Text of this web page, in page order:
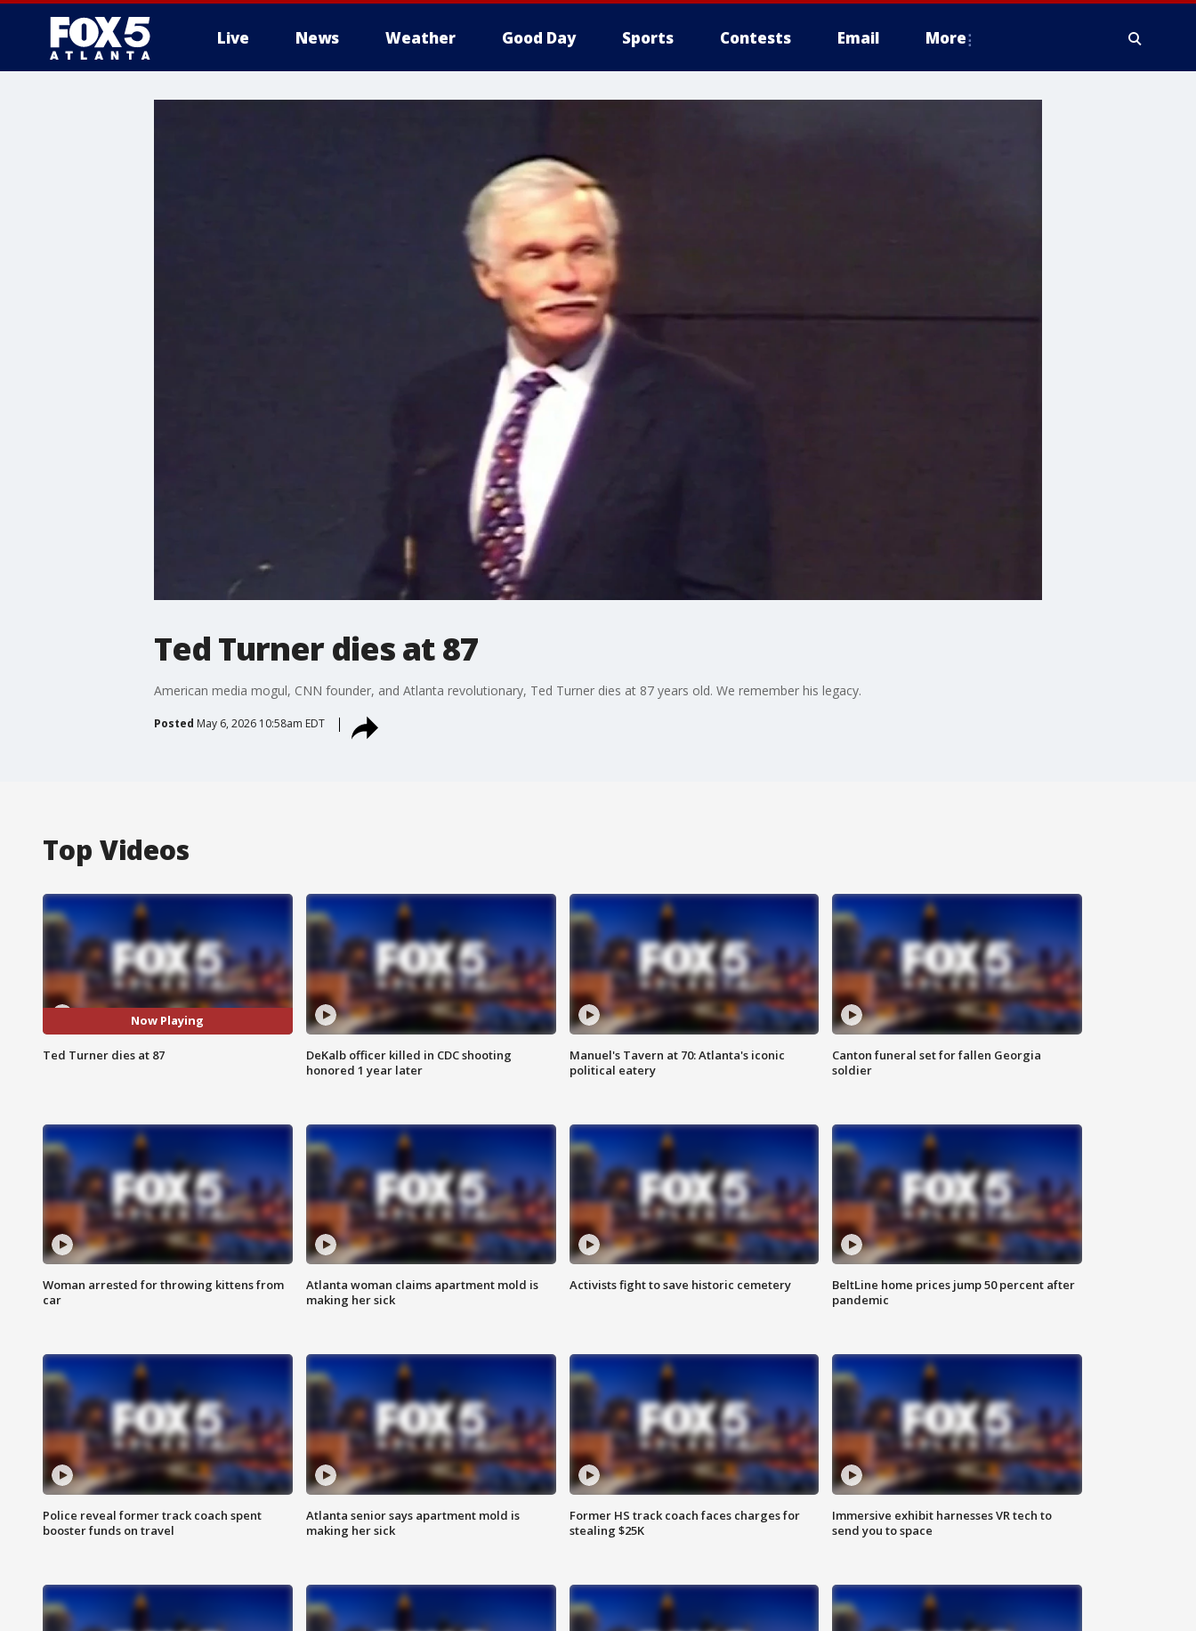
Live News Weather Good Day Sports Contests Email More
Ted Turner dies at 87
American media mogul, CNN founder, and Atlanta revolutionary, Ted Turner dies at 87 years old. We remember his legacy.
Posted May 6, 2026 10:58am EDT
Top Videos
Now Playing
Ted Turner dies at 87
DeKalb officer killed in CDC shooting
honored 1 year later
Manuel's Tavern at 70: Atlanta's iconic
political eatery
Canton funeral set for fallen Georgia
soldier
Woman arrested for throwing kittens from
car
Atlanta woman claims apartment mold is
making her sick
Activists fight to save historic cemetery
BeltLine home prices jump 50 percent after
pandemic
Police reveal former track coach spent
booster funds on travel
Atlanta senior says apartment mold is
making her sick
Former HS track coach faces charges for
stealing $25K
Immersive exhibit harnesses VR tech to
send you to space